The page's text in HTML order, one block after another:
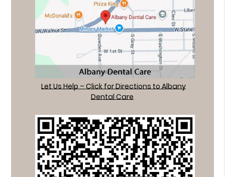
Let Us Help – Click for Directions to Albany
Dental Care